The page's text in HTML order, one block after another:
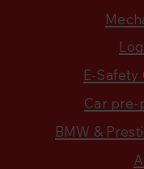
E-Safety
Car pre-
BMW &